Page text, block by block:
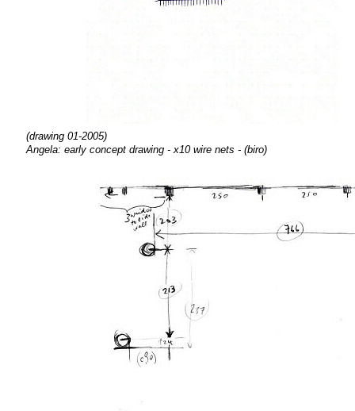
(drawing 01-2005)
Angela: early concept drawing - x10 wire nets - (biro)